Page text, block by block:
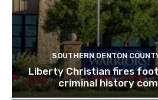
SOUTHERN DENTON
Liberty Christian fires
criminal history